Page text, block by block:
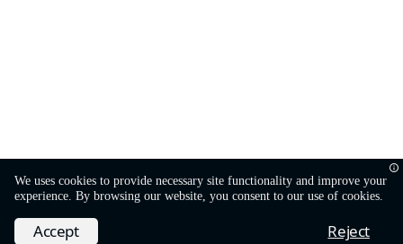
We uses cookies to provide necessary site functionality and improve your
experience. By browsing our website, you consent to our use of cookies.
Accept Reject